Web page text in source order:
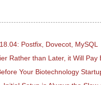
Postfix, Dovecot, MySQL
Rather than Later, it Will Pay
Your Biotechnology